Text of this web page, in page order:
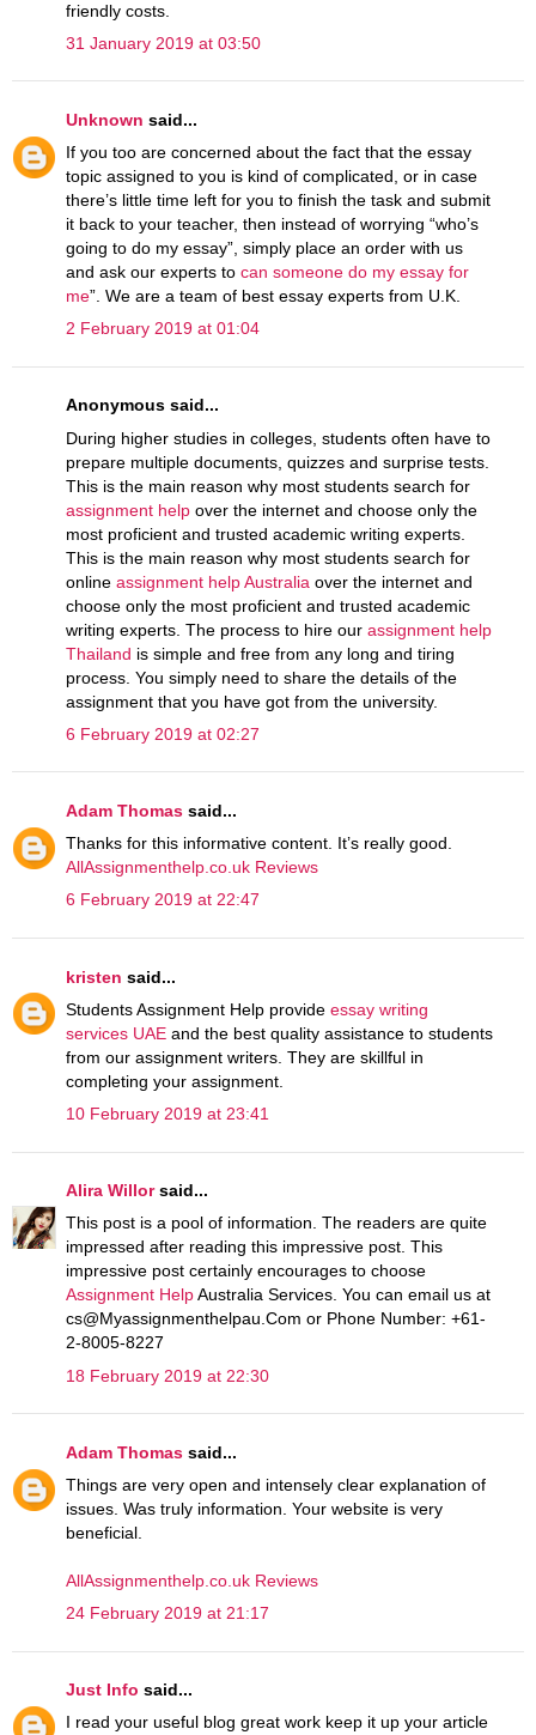
friendly costs.
31 January 2019 at 03:50
Unknown said...
If you too are concerned about the fact that the essay
topic assigned to you is kind of complicated, or in case
there’s little time left for you to finish the task and submit
it back to your teacher, then instead of worrying “who’s
going to do my essay”, simply place an order with us
and ask our experts to can someone do my essay for
me”. We are a team of best essay experts from U.K.
2 February 2019 at 01:04
Anonymous said...
During higher studies in colleges, students often have to
prepare multiple documents, quizzes and surprise tests.
This is the main reason why most students search for
assignment help over the internet and choose only the
most proficient and trusted academic writing experts.
This is the main reason why most students search for
online assignment help Australia over the internet and
choose only the most proficient and trusted academic
writing experts. The process to hire our assignment help
Thailand is simple and free from any long and tiring
process. You simply need to share the details of the
assignment that you have got from the university.
6 February 2019 at 02:27
Adam Thomas said...
Thanks for this informative content. It’s really good.
AllAssignmenthelp.co.uk Reviews
6 February 2019 at 22:47
kristen said...
Students Assignment Help provide essay writing
services UAE and the best quality assistance to students
from our assignment writers. They are skillful in
completing your assignment.
10 February 2019 at 23:41
Alira Willorsaid...
This post is a pool of information. The readers are quite
impressed after reading this impressive post. This
impressive post certainly encourages to choose
Assignment HelpAustralia Services. You can email us at
cs@Myassignmenthelpau.Com or Phone Number: +61-
2-8005-8227
18 February 2019 at 22:30
Adam Thomas said...
Things are very open and intensely clear explanation of
issues. Was truly information. Your website is very
beneficial.
AllAssignmenthelp.co.uk Reviews
24 February 2019 at 21:17
Just Info said...
I read your useful blog great work keep it up your article